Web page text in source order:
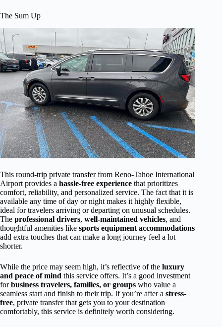
The Sum Up
This round-trip private transfer from Reno-Tahoe International
Airport provides a hassle-free experience that prioritizes
comfort, reliability, and personalized service. The fact that it is
available any time of day or night makes it highly flexible,
ideal for travelers arriving or departing on unusual schedules.
The professional drivers, well-maintained vehicles, and
thoughtful amenities like sports equipment accommodations
add extra touches that can make a long journey feel a lot
shorter.
While the price may seem high, it’s reflective of the luxury
and peace of mind this service offers. It’s a good investment
forbusiness travelers, families, or groups who value a
seamless start and finish to their trip. If you’re after a stress-
free, private transfer that gets you to your destination
comfortably, this service is definitely worth considering.